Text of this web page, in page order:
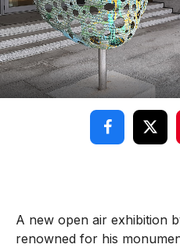
A new open air exhibition
renowned for his